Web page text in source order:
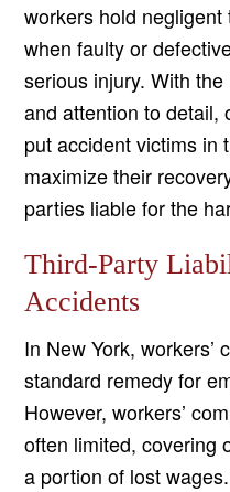
workers hold
when faulty or
serious injury. With
and attention to detail,
put accident victims in
maximize their
parties liable for the
Third-Party
Accidents
In New York, workers’
standard remedy for
However, workers’
often limited, covering
a portion of lost